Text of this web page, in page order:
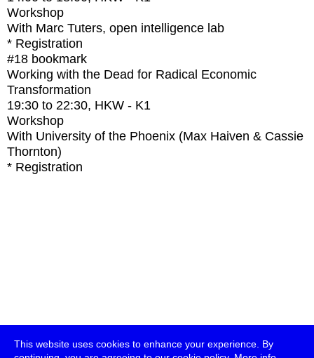
This website uses cookies to enhance your experience. By
Workshop
With Marc Tuters, open intelligence lab
* Registration
#18 bookmark
Working with the Dead for Radical Economic
Transformation
19:30 to 22:30, HKW - K1
Workshop
With University of the Phoenix (Max Haiven & Cassie
Thornton)
* Registration